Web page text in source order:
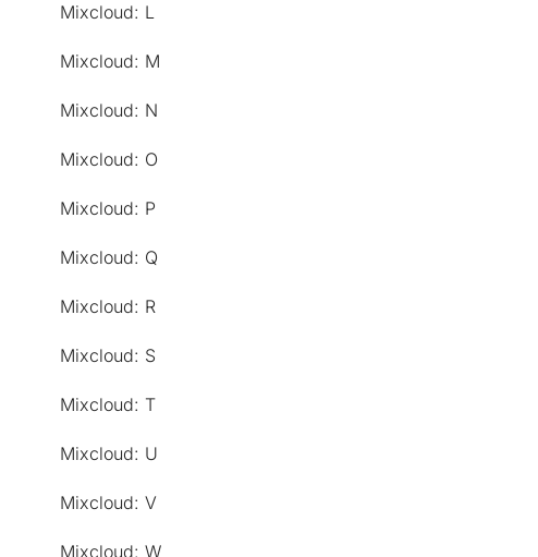
Mixcloud: L
Mixcloud: M
Mixcloud: N
Mixcloud: O
Mixcloud: P
Mixcloud: Q
Mixcloud: R
Mixcloud: S
Mixcloud: T
Mixcloud: U
Mixcloud: V
Mixcloud: W